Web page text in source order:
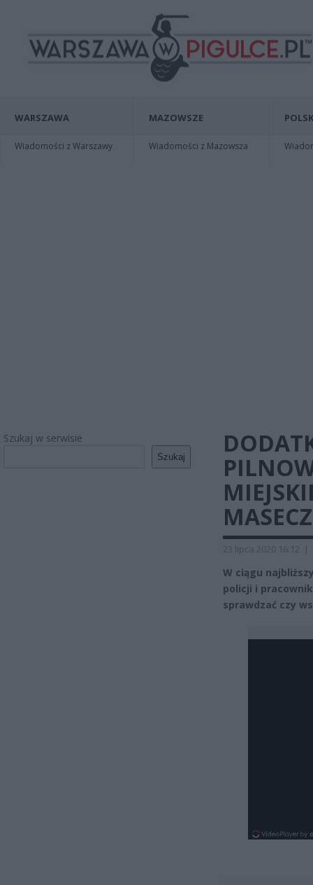
WARSZAWA
Wiadomości z Warszawy
MAZOWSZE
Wiadomości z Mazowsza
Szukaj w serwisie
Szukaj
23 lipca 2020 16:12 |
W ciągu
policji i
sprawdzać czy